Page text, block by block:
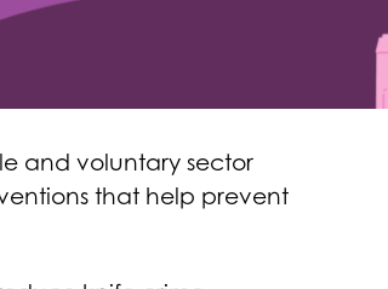
and voluntary sector
that help prevent